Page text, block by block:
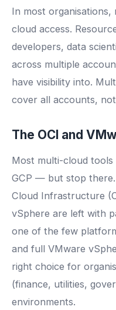
In most organisations,
cloud access.
developers, data
across multiple
have visibility into.
cover all accounts,
The OCI and
Most multi-cloud
GCP — but stop there.
Cloud Infrastructure
vSphere are left with
one of the few
and full VMware
right choice for
(finance, utilities,
environments.